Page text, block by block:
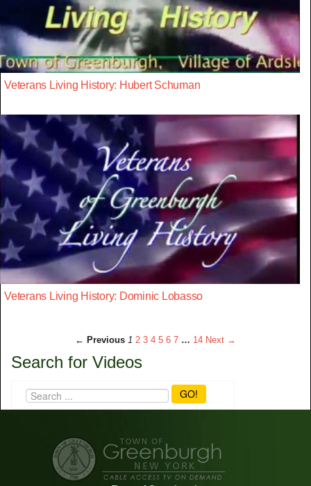
Veterans Living History: Hubert Schuman
Veterans Living History: Dominic Lobasso
← Previous 1 2 3 4 5 6 7 … 14 Next →
Search for Videos
GO!